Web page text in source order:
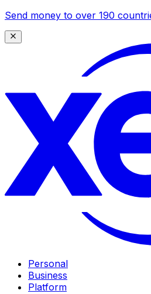
Send money to over 190
Personal
Business
Platform